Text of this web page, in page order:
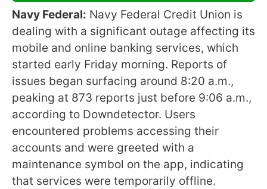
Navy Federal: Navy Federal Credit Union is
dealing with a significant outage affecting its
mobile and online banking services, which
started early Friday morning. Reports of
issues began surfacing around 8:20 a.m.,
peaking at 873 reports just before 9:06 a.m.,
according to Downdetector. Users
encountered problems accessing their
accounts and were greeted with a
maintenance symbol on the app, indicating
that services were temporarily offline.